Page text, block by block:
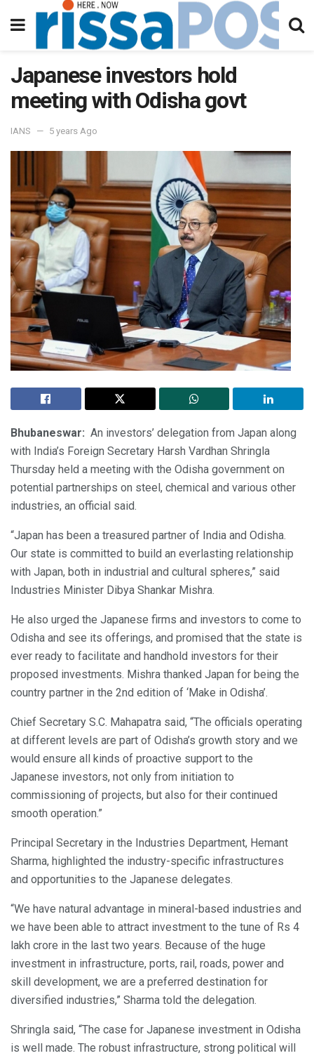
Japanese investors hold
meeting with Odisha govt
IANS 5 years Ago
Bhubaneswar: An investors’ delegation from Japan along
with India’s Foreign Secretary Harsh Vardhan Shringla
Thursday held a meeting with the Odisha government on
potential partnerships on steel, chemical and various other
industries, an official said.
“Japan has been a treasured partner of India and Odisha.
Our state is committed to build an everlasting relationship
with Japan, both in industrial and cultural spheres,” said
Industries Minister Dibya Shankar Mishra.
He also urged the Japanese firms and investors to come to
Odisha and see its offerings, and promised that the state is
ever ready to facilitate and handhold investors for their
proposed investments. Mishra thanked Japan for being the
country partner in the 2nd edition of ‘Make in Odisha’.
Chief Secretary S.C. Mahapatra said, “The officials operating
at different levels are part of Odisha’s growth story and we
would ensure all kinds of proactive support to the
Japanese investors, not only from initiation to
commissioning of projects, but also for their continued
smooth operation.”
Principal Secretary in the Industries Department, Hemant
Sharma, highlighted the industry-specific infrastructures
and opportunities to the Japanese delegates.
“We have natural advantage in mineral-based industries and
we have been able to attract investment to the tune of Rs 4
lakh crore in the last two years. Because of the huge
investment in infrastructure, ports, rail, roads, power and
skill development, we are a preferred destination for
diversified industries,” Sharma told the delegation.
Shringla said, “The case for Japanese investment in Odisha
is well made. The robust infrastructure, strong political will